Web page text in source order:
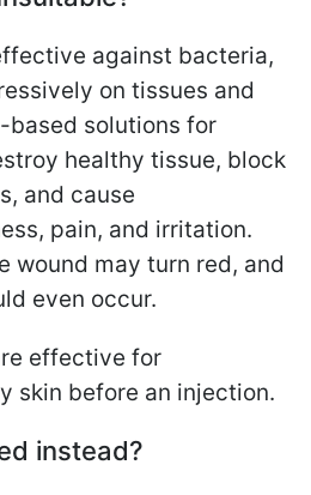
against bacteria,
on tissues and
based solutions for
healthy tissue, block
and cause
pain, and irritation.
wound may turn red, and
even occur.
effective for
skin before an injection.
instead?